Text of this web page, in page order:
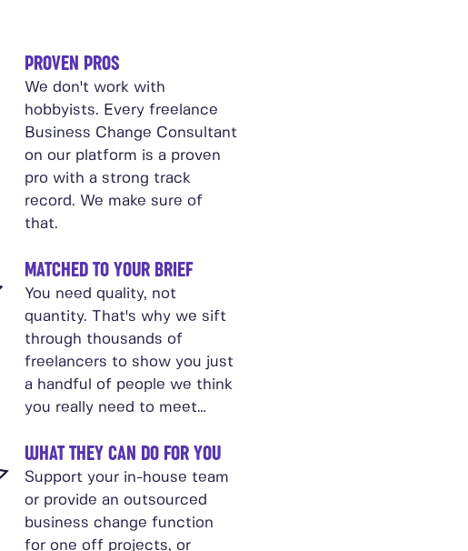
PROVEN PROS
We don't work with
hobbyists. Every freelance
Business Change Consultant
on our platform is a proven
pro with a strong track
record. We make sure of
that.
MATCHED TO YOUR BRIEF
You need quality, not
quantity. That's why we sift
through thousands of
freelancers to show you just
a handful of people we think
you really need to meet…
WHAT THEY CAN DO FOR YOU
Support your in-house team
or provide an outsourced
business change function
for one off projects, or